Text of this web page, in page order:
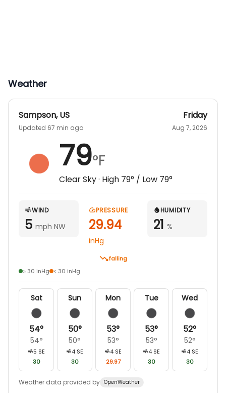
Weather
Sampson,US
Updated 67 min ago
Friday
Aug 7, 2026
79°F
Clear Sky· High 79° / Low 79°
WIND
5 mph NW
PRESSURE
29.94
inHg
falling
HUMIDITY
21 %
≥ 30 inHg < 30 inHg
Sat
54°
54°
5 SE
30
Sun
50°
50°
4 SE
30
Mon
53°
53°
4 SE
29.97
Tue
53°
53°
4 SE
30
Wed
52°
52°
4 SE
30
Weather data provided by OpenWeather